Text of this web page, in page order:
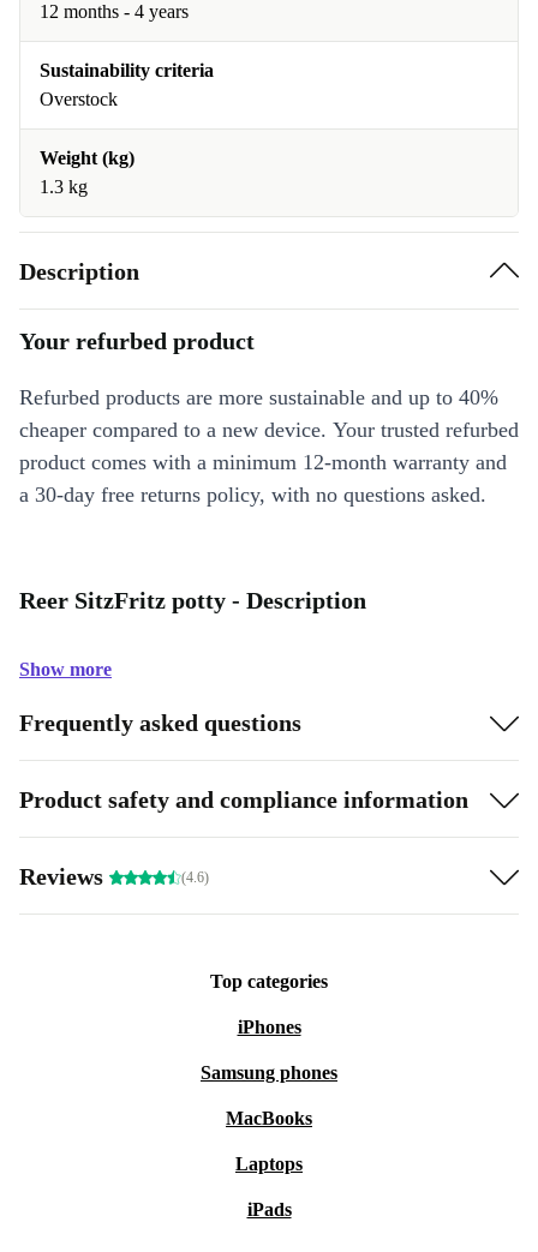
12 months - 4 years
Sustainability criteria
Overstock
Weight (kg)
1.3 kg
Description
Your refurbed product
Refurbed products are more sustainable and up to 40%
cheaper compared to a new device. Your trusted refurbed
product comes with a minimum 12-month warranty and
a 30-day free returns policy, with no questions asked.
Reer SitzFritz potty - Description
Show more
Frequently asked questions
Product safety and compliance information
Reviews (4.6)
Top categories
iPhones
Samsung phones
MacBooks
Laptops
iPads